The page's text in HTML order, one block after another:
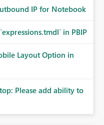
IP for Notebook
in PBIP
Layout Option in
Please add ability to